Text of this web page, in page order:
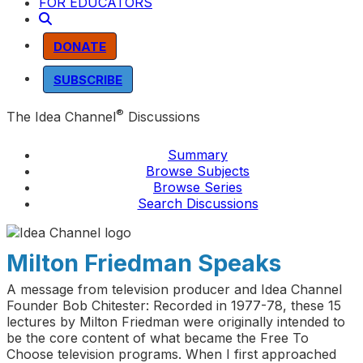
DONATE
SUBSCRIBE
The Idea Channel® Discussions
Summary
Browse Subjects
Browse Series
Search Discussions
Milton Friedman Speaks
A message from television producer and Idea Channel
Founder Bob Chitester: Recorded in 1977-78, these 15
lectures by Milton Friedman were originally intended to
be the core content of what became the Free To
Choose television programs. When I first approached